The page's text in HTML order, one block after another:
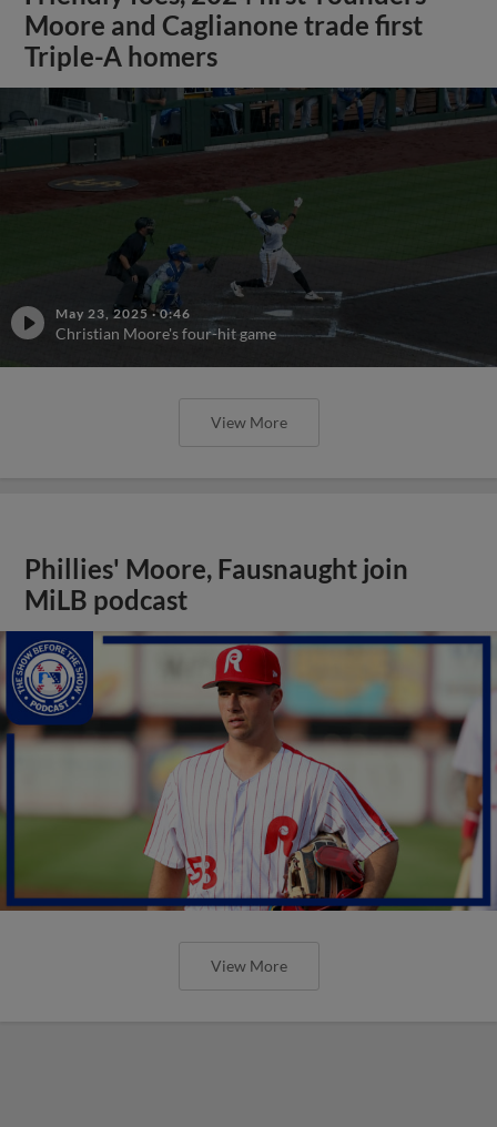
Moore and Caglianone trade first
Triple-A homers
May 23, 2025 ·0:46
Christian Moore's four-hit game
View More
Phillies' Moore, Fausnaught join
MiLB podcast
View More